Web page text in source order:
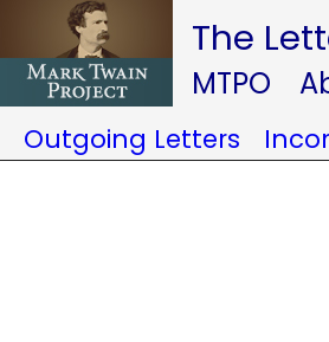
The
MTPO
Outgoing Letters